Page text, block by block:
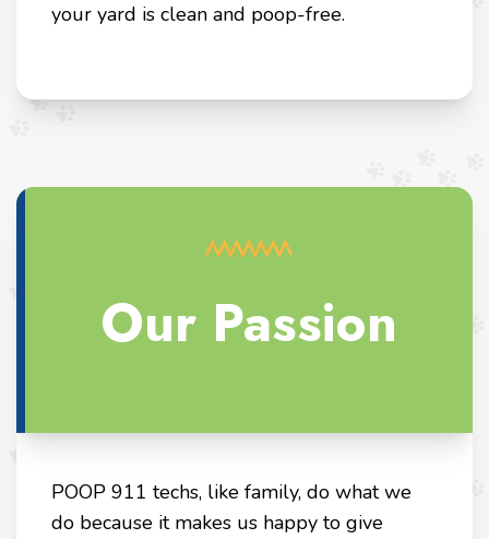
your yard is clean and poop-free.
Our Passion
POOP 911 techs, like family, do what we
do because it makes us happy to give